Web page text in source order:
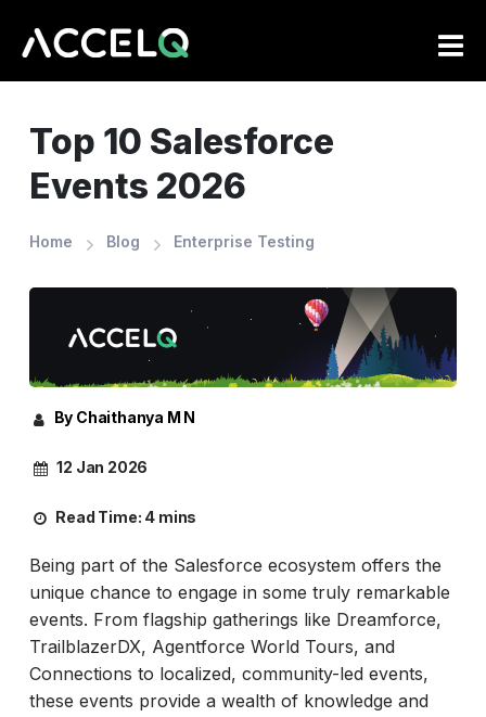
Top 10 Salesforce
Events 2026
Home Blog Enterprise Testing
By Chaithanya M N
12 Jan 2026
Read Time: 4 mins
Being part of the Salesforce ecosystem offers the
unique chance to engage in some truly remarkable
events. From flagship gatherings like Dreamforce,
TrailblazerDX, Agentforce World Tours, and
Connections to localized, community-led events,
these events provide a wealth of knowledge and